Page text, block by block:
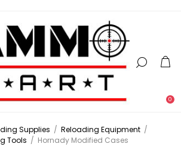
0
Supplies / Reloading Equipment /
Tools / Hornady Modified Cases